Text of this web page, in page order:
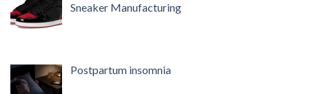
Sneaker Manufacturing
Postpartum insomnia